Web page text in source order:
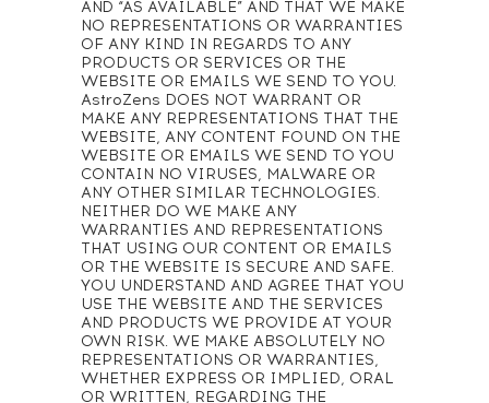
AND “AS AVAILABLE” AND THAT WE MAKE
NO REPRESENTATIONS OR WARRANTIES
OF ANY KIND IN REGARDS TO ANY
PRODUCTS OR SERVICES OR THE
WEBSITE OR EMAILS WE SEND TO YOU.
AstroZens DOES NOT WARRANT OR
MAKE ANY REPRESENTATIONS THAT THE
WEBSITE, ANY CONTENT FOUND ON THE
WEBSITE OR EMAILS WE SEND TO YOU
CONTAIN NO VIRUSES, MALWARE OR
ANY OTHER SIMILAR TECHNOLOGIES.
NEITHER DO WE MAKE ANY
WARRANTIES AND REPRESENTATIONS
THAT USING OUR CONTENT OR EMAILS
OR THE WEBSITE IS SECURE AND SAFE.
YOU UNDERSTAND AND AGREE THAT YOU
USE THE WEBSITE AND THE SERVICES
AND PRODUCTS WE PROVIDE AT YOUR
OWN RISK. WE MAKE ABSOLUTELY NO
REPRESENTATIONS OR WARRANTIES,
WHETHER EXPRESS OR IMPLIED, ORAL
OR WRITTEN, REGARDING THE